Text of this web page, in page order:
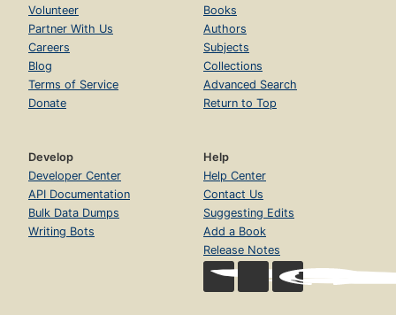
Volunteer
Partner With Us
Careers
Blog
Terms of Service
Donate
Books
Authors
Subjects
Collections
Advanced Search
Return to Top
Develop
Developer Center
API Documentation
Bulk Data Dumps
Writing Bots
Help
Help Center
Contact Us
Suggesting Edits
Add a Book
Release Notes